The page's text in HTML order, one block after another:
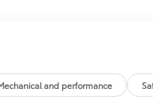
C Cable - 3'
- 3'and performance